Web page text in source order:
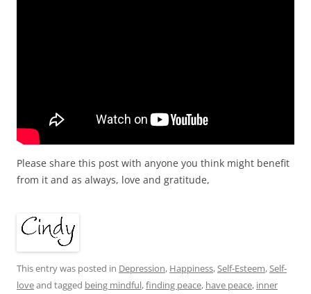
Please share this post with anyone you think might benefit
from it and as always, love and gratitude,
This entry was posted in Depression, Happiness,Self-Esteem,Self-
loveand tagged being mindful,finding peace, have peace, inner